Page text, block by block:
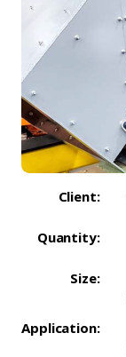
Client:
Quantity:
Size:
Application: